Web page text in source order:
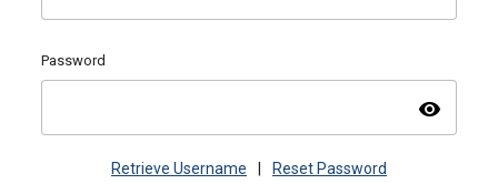
Password
visibility
Retrieve Username Reset Password